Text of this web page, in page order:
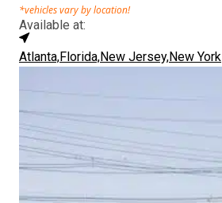
*vehicles vary by location!
Available at:
Atlanta,Florida,New Jersey,New York